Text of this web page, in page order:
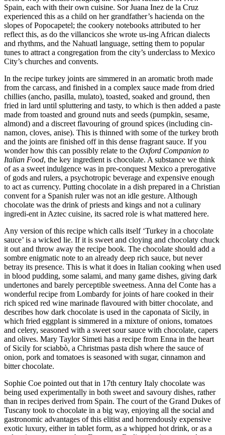
Spain, each with their own cuisine. Sor Juana Inez de la Cruz
experienced this as a child on her grandfather’s hacienda on the
slopes of Popocapetel; the cookery notebooks attributed to her
reflect this, as do the villancicos she wrote us-ing African dialects
and rhythms, and the Nahuatl language, setting them to popular
tunes to attract a congregation from the city’s underclass to Mexico
City’s churches and convents.
In the recipe turkey joints are simmered in an aromatic broth made
from the carcass, and finished in a complex sauce made from dried
chillies (ancho, pasilla, mulato), toasted, soaked and ground, then
fried in lard until spluttering and tasty, to which is then added a paste
made from toasted and ground nuts and seeds (pumpkin, sesame,
almond) and a discreet flavouring of ground spices (including cin-
namon, cloves, anise). This is thinned with some of the turkey broth
and the joints are finished off in this dense fragrant sauce. If you
wonder how this can possibly relate to the Oxford Companion to
Italian Food, the key ingredient is chocolate. A substance we think
of as a sweet indulgence was in pre-conquest Mexico a prerogative
of gods and rulers, a psychotropic beverage and expensive enough
to act as currency. Putting chocolate in a dish prepared in a Christian
convent for a Spanish ruler was not an idle gesture. Although
chocolate was the drink of priests and kings and not a culinary
ingredi-ent in Aztec cuisine, its sacred role is what mattered here.
Any version of this recipe which calls itself ‘Turkey in a chocolate
sauce’ is a wicked lie. If it is sweet and cloying and chocolaty chuck
it out and throw away the recipe book. The chocolate should add a
sombre enigmatic note to an already deep rich sauce, but never
betray its presence. This is what it does in Italian cooking when used
in blood pudding, some salami, and many game dishes, giving dark
undertones and barely perceptible sweetness. Anna del Conte has a
wonderful recipe from Lombardy for joints of hare cooked in their
rich spiced red wine marinade flavoured with bitter chocolate, and
describes how dark chocolate is used in the caponata of Sicily, in
which fried eggplant is simmered in a mixture of onions, tomatoes
and celery, seasoned with a sweet sour sauce with chocolate, capers
and olives. Mary Taylor Simeti has a recipe from Enna in the heart
of Sicily for sciabbò, a Christmas pasta dish where the sauce of
onion, pork and tomatoes is seasoned with sugar, cinnamon and
bitter chocolate.
Sophie Coe pointed out that in 17th century Italy chocolate was
being used experimentally in both sweet and savoury dishes, rather
than in recipes derived from Spain. The court of the Grand Dukes of
Tuscany took to chocolate in a big way, enjoying all the social and
gastronomic advantages of this elitist and horrendously expensive
exotic luxury, either in tablet form, as a whipped hot drink, or as a